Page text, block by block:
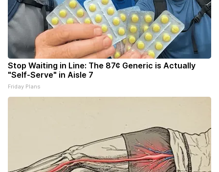
Stop Waiting in Line: The 87¢ Generic is Actually
"Self-Serve" in Aisle 7
Friday Plans